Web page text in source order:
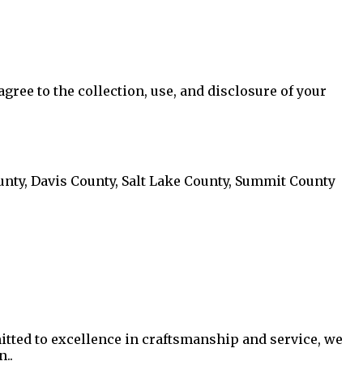
to the collection, use, and disclosure of your
Davis County, Salt Lake County, Summit County
to excellence in craftsmanship and service, we
.